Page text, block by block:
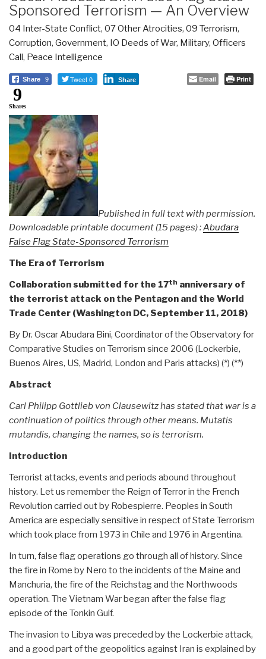
Sponsored Terrorism — An Overview
04 Inter-State Conflict, 07 Other Atrocities, 09 Terrorism,
Corruption, Government, IO Deeds of War, Military, Officers
Call, Peace Intelligence
Share 9 Tweet 0 Share Email Print
9
Shares
Published in full text with permission.
Downloadable printable document (15 pages) :Abudara
False Flag State-Sponsored Terrorism
The Era of Terrorism
Collaboration submitted for the 17th anniversary of
the terrorist attack on the Pentagon and the World
Trade Center (Washington DC, September 11, 2018)
By Dr. Oscar Abudara Bini, Coordinator of the Observatory for
Comparative Studies on Terrorism since 2006 (Lockerbie,
Buenos Aires, US, Madrid, London and Paris attacks) (*) (**)
Abstract
Carl Philipp Gottlieb von Clausewitz has stated that war is a
continuation of politics through other means. Mutatis
mutandis, changing the names, so is terrorism.
Introduction
Terrorist attacks, events and periods abound throughout
history. Let us remember the Reign of Terror in the French
Revolution carried out by Robespierre. Peoples in South
America are especially sensitive in respect of State Terrorism
which took place from 1973 in Chile and 1976 in Argentina.
In turn, false flag operations go through all of history. Since
the fire in Rome by Nero to the incidents of the Maine and
Manchuria, the fire of the Reichstag and the Northwoods
operation. The Vietnam War began after the false flag
episode of the Tonkin Gulf.
The invasion to Libya was preceded by the Lockerbie attack,
and a good part of the geopolitics against Iran is explained by